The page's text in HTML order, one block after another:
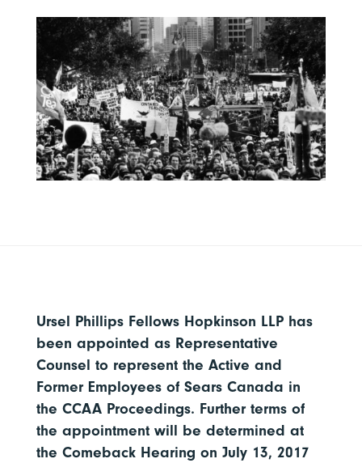
Ursel Phillips Fellows Hopkinson LLP has
been appointed as Representative
Counsel to represent the Active and
Former Employees of Sears Canada in
the CCAA Proceedings. Further terms of
the appointment will be determined at
the Comeback Hearing on July 13, 2017